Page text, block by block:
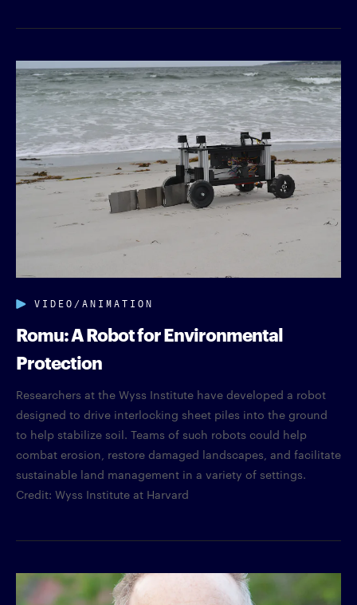
VIDEO/ANIMATION
Romu: A Robot for Environmental
Protection
Researchers at the Wyss Institute have developed a robot
designed to drive interlocking sheet piles into the ground
to help stabilize soil. Teams of such robots could help
combat erosion, restore damaged landscapes, and facilitate
sustainable land management in a variety of settings.
Credit: Wyss Institute at Harvard